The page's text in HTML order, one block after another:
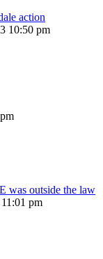
action
10:50 pm
was outside the law
pm